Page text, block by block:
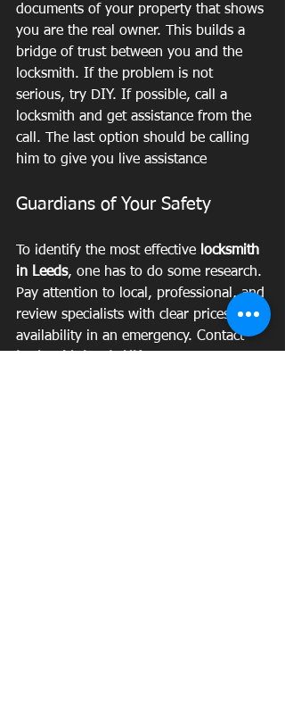
documents of your property that shows
you are the real owner. This builds a
bridge of trust between you and the
locksmith. If the problem is not
serious, try DIY. If possible, call a
locksmith and get assistance from the
call. The last option should be calling
him to give you live assistance
Guardians of Your Safety
To identify the most effective locksmith
in Leeds, one has to do some research.
Pay attention to local, professional, and
review specialists with clear prices and
availability in an emergency. Contact